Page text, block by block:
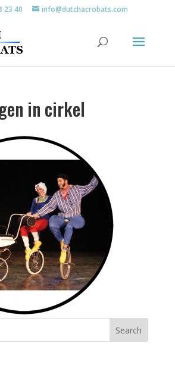
23 40 info@dutchacrobats.com
in cirkel